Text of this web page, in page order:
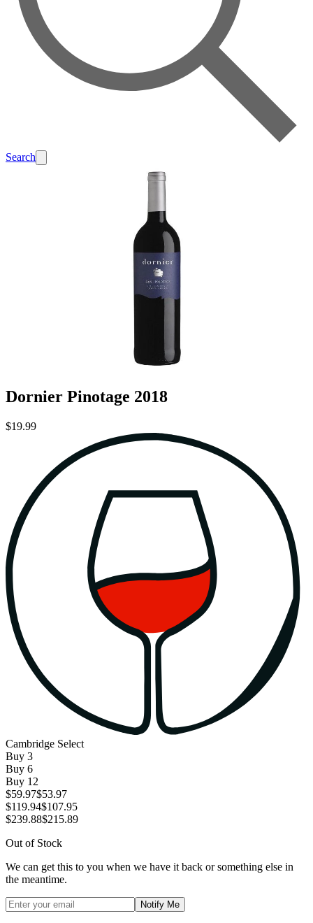
Search
Dornier Pinotage 2018
$19.99
Cambridge Select
Buy 3
Buy 6
Buy 12
$59.97$53.97
$119.94$107.95
$239.88$215.89
Out of Stock
We can get this to you when we have it back or something else in
the meantime.
Notify Me